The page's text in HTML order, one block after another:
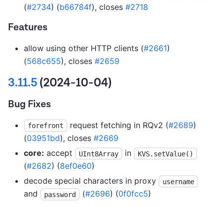
(#2734) (b66784f), closes #2718
Features
allow using other HTTP clients (#2661)
(568c655), closes #2659
3.11.5(2024-10-04)
Bug Fixes
forefront request fetching in RQv2 (#2689)
(03951bd), closes #2669
core: accept UInt8Array in KVS.setValue()
(#2682) (8ef0e60)
decode special characters in proxy
username
and password (#2696) (0f0fcc5)